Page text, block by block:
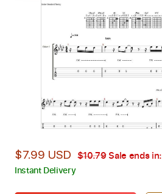
$7.99 USD $10.79Sale ends in:
Instant Delivery